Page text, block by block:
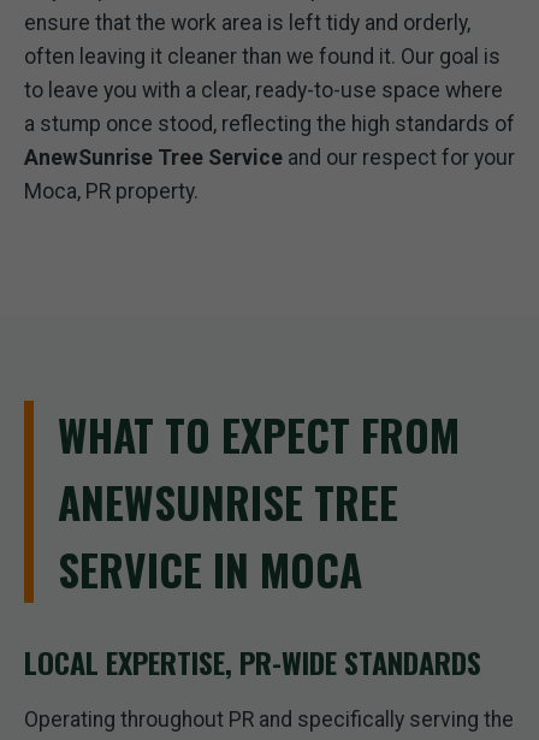
ensure that the work area is left tidy and orderly,
often leaving it cleaner than we found it. Our goal is
to leave you with a clear, ready-to-use space where
a stump once stood, reflecting the high standards of
AnewSunrise Tree Service and our respect for your
Moca, PR property.
WHAT TO EXPECT FROM
ANEWSUNRISE TREE
SERVICE IN MOCA
LOCAL EXPERTISE, PR-WIDE STANDARDS
Operating throughout PR and specifically serving the